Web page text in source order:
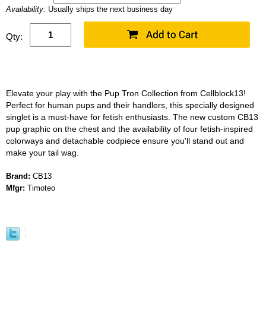
Availability: Usually ships the next business day
Qty:
Elevate your play with the Pup Tron Collection from Cellblock13!
Perfect for human pups and their handlers, this specially designed
singlet is a must-have for fetish enthusiasts. The new custom CB13
pup graphic on the chest and the availability of four fetish-inspired
colorways and detachable codpiece ensure you'll stand out and
make your tail wag.
Brand: CB13
Mfgr: Timoteo